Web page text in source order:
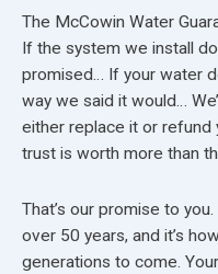
The McCowin Water
If the system we install
promised… If your water
way we said it would…
either replace it or refund
trust is worth more than
That’s our promise to
over 50 years, and it’s
generations to come.